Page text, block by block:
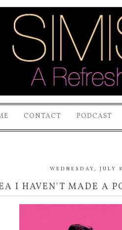
CONTACT PODCAST
WEDNESDAY, JULY
I HAVEN'T MADE A